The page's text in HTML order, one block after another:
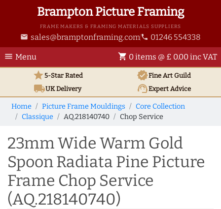
Brampton Picture Framing
FRAME MAKERS & FRAMING MATERIALS SUPPLIERS
email sales@bramptonframing.com phone 01246 554338
menu Menu shopping_cart 0 items @ £ 0.00 inc VAT
star5-Star Rated verifiedFine Art Guild
local_shippingUKDelivery support_agentExpert Advice
Home Picture Frame Mouldings
Core Collection
Classique
AQ.218140740 Chop Service
23mm Wide Warm Gold
Spoon Radiata Pine Picture
Frame Chop Service
(AQ.218140740)